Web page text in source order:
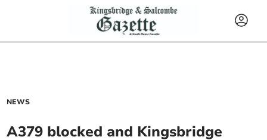
NEWS
A379 blocked and Kingsbridge